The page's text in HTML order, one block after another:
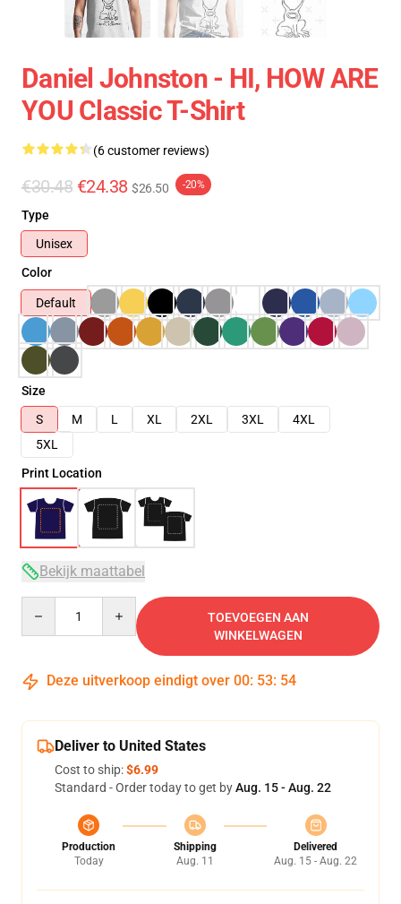
Daniel Johnston - HI, HOW ARE
YOU Classic T-Shirt
(6 customer reviews)
€30.48 €24.38 $26.50 -20%
Type
Unisex
Color
Default
Size
S
M L XL 2XL 3XL
4XL
5XL
Print Location
Bekijk maattabel
TOEVOEGEN AAN
WINKELWAGEN
Deze uitverkoop eindigt over 00: 53: 53
Deliver to United States
Cost to ship:$6.99
Standard - Order today to get byAug. 15 - Aug. 22
Production
Today
Shipping
Aug. 11
Delivered
Aug. 15 - Aug. 22